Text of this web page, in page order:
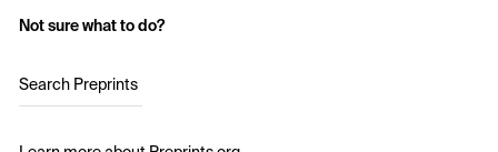
Not sure what to do?
Search Preprints